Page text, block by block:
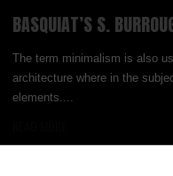
BASQUIAT’S S.
The term minimalism is also
architecture where in the
elements....